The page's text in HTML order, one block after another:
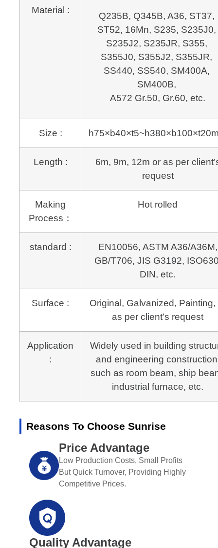
Material :
Q235B, Q345B, A36, ST37,
ST52, 16Mn, S235, S235J0,
S235J2, S235JR, S355,
S355J0, S355J2, S355JR,
SS440, SS540, SM400A,
A572 Gr.50, Gr.60, etc.
Size :
Length :
6m, 9m, 12m or as per
request
Making
Process：
Hot rolled
standard :
EN10056, ASTM A36/A36M,
GB/T706, JIS G3192,
DIN, etc.
Surface :
Original, Galvanized, Painting,
as per client’s request
Application
:
Widely used in building
and engineering
such as room beam, ship
industrial furnace, etc.
Reasons To Choose Sunrise
Price Advantage
Low Production Costs, Small Profits
But Quick Turnover, Providing Highly
Competitive Prices.
Quality Advantage